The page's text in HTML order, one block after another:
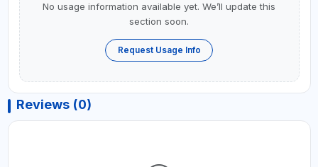
No usage information available yet. We’ll update this
section soon.
Request Usage Info
Reviews (0)